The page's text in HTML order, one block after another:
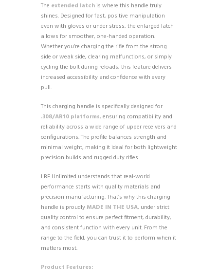
The extended latch is where this handle truly
shines. Designed for fast, positive manipulation
even with gloves or under stress, the enlarged latch
allows for smoother, one-handed operation.
Whether you’re charging the rifle from the strong
side or weak side, clearing malfunctions, or simply
cycling the bolt during reloads, this feature delivers
increased accessibility and confidence with every
pull.
This charging handle is specifically designed for
.308/AR10 platforms, ensuring compatibility and
reliability across a wide range of upper receivers and
configurations. The profile balances strength and
minimal weight, making it ideal for both lightweight
precision builds and rugged duty rifles.
LBE Unlimited understands that real-world
performance starts with quality materials and
precision manufacturing. That’s why this charging
handle is proudly MADE IN THE USA, under strict
quality control to ensure perfect fitment, durability,
and consistent function with every unit. From the
range to the field, you can trust it to perform when it
matters most.
Product Features: